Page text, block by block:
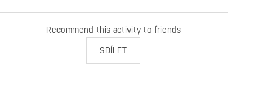
Recommend this activity to friends
SDÍLET